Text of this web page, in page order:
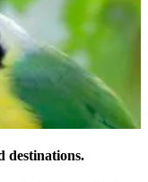
destinations.